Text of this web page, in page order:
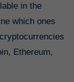
in the
which ones
Ethereum,